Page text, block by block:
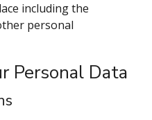
including the
personal
Personal Data